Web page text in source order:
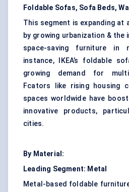
Foldable Sofas, Sofa Beds,
This segment is expanding at
by growing urbanization &
space-saving furniture in
instance, IKEA’s foldable
growing demand for
Fcators like rising housing
spaces worldwide have
innovative products,
cities.
By Material:
Leading Segment: Metal
Metal-based foldable